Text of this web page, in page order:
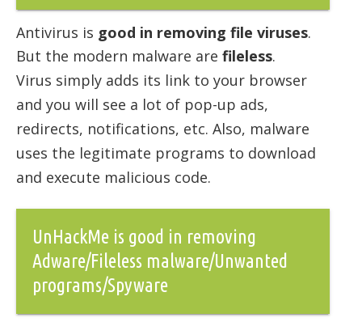
Antivirus is good in removing file viruses.
But the modern malware are fileless.
Virus simply adds its link to your browser
and you will see a lot of pop-up ads,
redirects, notifications, etc. Also, malware
uses the legitimate programs to download
and execute malicious code.
UnHackMe is good in removing
Adware/Fileless malware/Unwanted
programs/Spyware